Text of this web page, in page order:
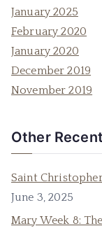
January 2025
February 2020
January 2020
December 2019
November 2019
Other
Saint
June 3, 2025
Mary Week 8: